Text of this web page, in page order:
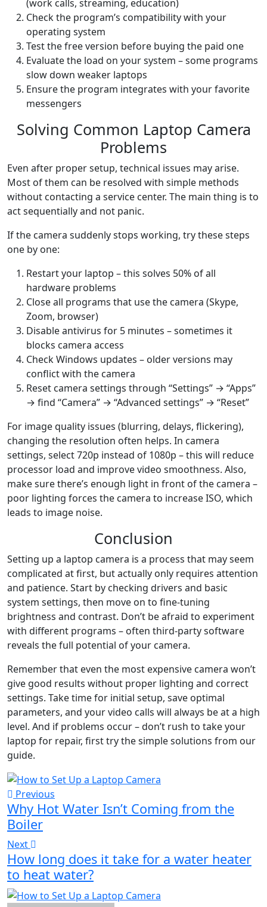
(work calls, streaming, education)
Check the program’s compatibility with your
operating system
Test the free version before buying the paid one
Evaluate the load on your system – some programs
slow down weaker laptops
Ensure the program integrates with your favorite
messengers
Solving Common Laptop Camera
Problems
Even after proper setup, technical issues may arise.
Most of them can be resolved with simple methods
without contacting a service center. The main thing is to
act sequentially and not panic.
If the camera suddenly stops working, try these steps
one by one:
Restart your laptop – this solves 50% of all
hardware problems
Close all programs that use the camera (Skype,
Zoom, browser)
Disable antivirus for 5 minutes – sometimes it
blocks camera access
Check Windows updates – older versions may
conflict with the camera
Reset camera settings through “Settings” → “Apps”
→ find “Camera” → “Advanced settings” → “Reset”
For image quality issues (blurring, delays, flickering),
changing the resolution often helps. In camera
settings, select 720p instead of 1080p – this will reduce
processor load and improve video smoothness. Also,
make sure there’s enough light in front of the camera –
poor lighting forces the camera to increase ISO, which
leads to image noise.
Conclusion
Setting up a laptop camera is a process that may seem
complicated at first, but actually only requires attention
and patience. Start by checking drivers and basic
system settings, then move on to fine-tuning
brightness and contrast. Don’t be afraid to experiment
with different programs – often third-party software
reveals the full potential of your camera.
Remember that even the most expensive camera won’t
give good results without proper lighting and correct
settings. Take time for initial setup, save optimal
parameters, and your video calls will always be at a high
level. And if problems occur – don’t rush to take your
laptop for repair, first try the simple solutions from our
guide.
Previous
Why Hot Water Isn’t Coming from the
Boiler
Next
How long does it take for a water heater
to heat water?